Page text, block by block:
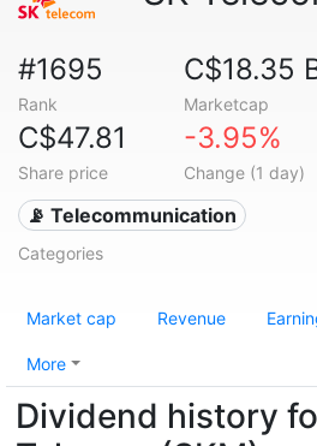
#1695
Rank
C$18.35
Marketcap
C$47.81
Share price
-3.95%
Change (1 day)
📡 Telecommunication
Categories
Market cap Revenue
More
Dividend history